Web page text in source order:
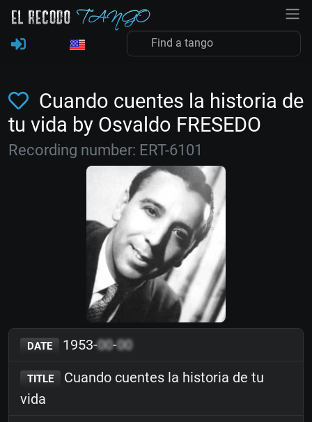
Cuando cuentes la historia de
tu vida by Osvaldo FRESEDO
Recording number: ERT-6101
DATE 1953-00-00
TITLE
Cuando cuentes la historia de tu
vida